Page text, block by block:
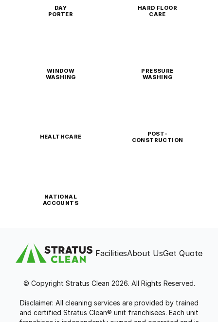
DAY
PORTER
HARD FLOOR
CARE
WINDOW
WASHING
PRESSURE
WASHING
HEALTHCARE
POST-
CONSTRUCTION
NATIONAL
ACCOUNTS
FacilitiesAbout UsGet Quote
© Copyright Stratus Clean 2026. All Rights Reserved.
Disclaimer: All cleaning services are provided by trained
and certified Stratus Clean® unit franchisees. Each unit